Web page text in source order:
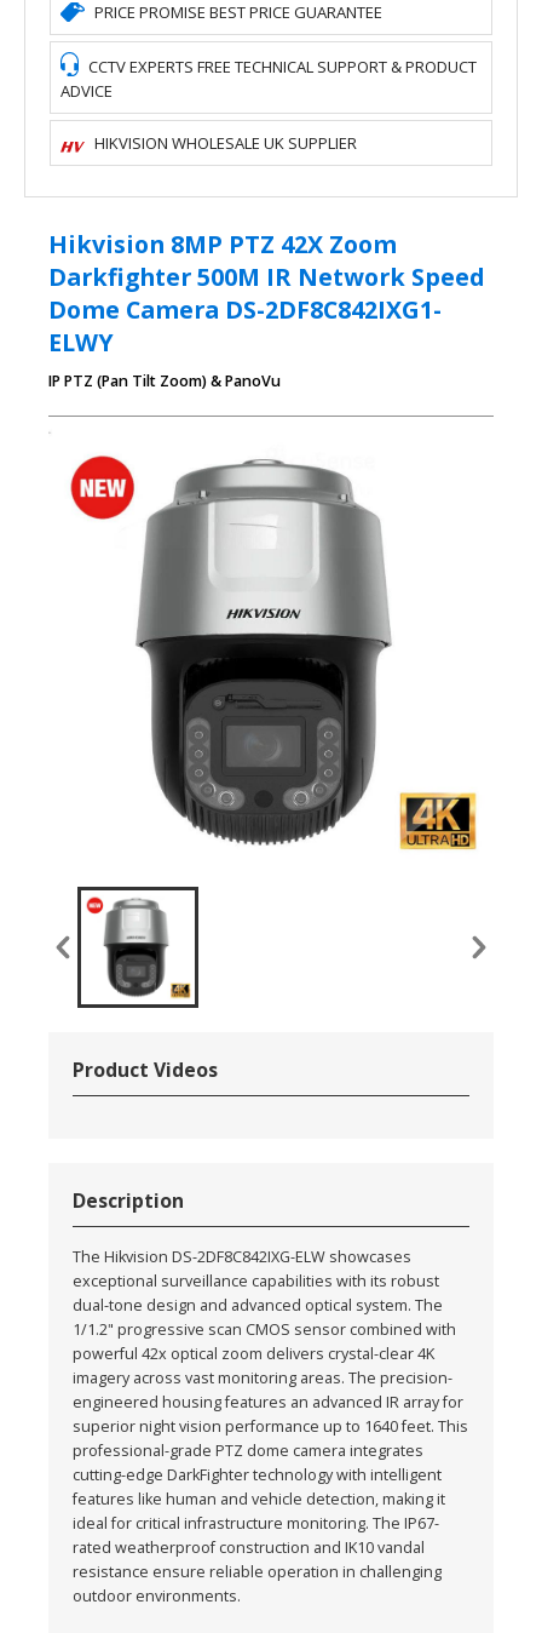
PRICE PROMISE BEST PRICE GUARANTEE
CCTV EXPERTS FREE TECHNICAL SUPPORT & PRODUCT
ADVICE
HIKVISION WHOLESALE UK SUPPLIER
Hikvision 8MP PTZ 42X Zoom
Darkfighter 500M IR Network Speed
Dome Camera DS-2DF8C842IXG1-
ELWY
IP PTZ (Pan Tilt Zoom) & PanoVu
Product Videos
Description
The Hikvision DS-2DF8C842IXG-ELW showcases
exceptional surveillance capabilities with its robust
dual-tone design and advanced optical system. The
1/1.2" progressive scan CMOS sensor combined with
powerful 42x optical zoom delivers crystal-clear 4K
imagery across vast monitoring areas. The precision-
engineered housing features an advanced IR array for
superior night vision performance up to 1640 feet. This
professional-grade PTZ dome camera integrates
cutting-edge DarkFighter technology with intelligent
features like human and vehicle detection, making it
ideal for critical infrastructure monitoring. The IP67-
rated weatherproof construction and IK10 vandal
resistance ensure reliable operation in challenging
outdoor environments.